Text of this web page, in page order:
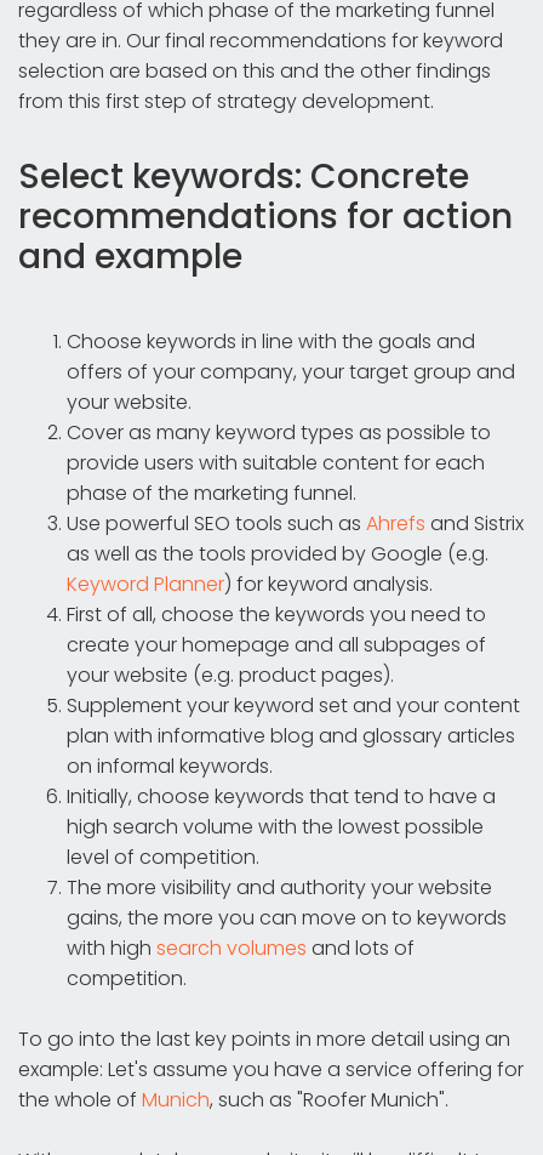
regardless of which phase of the marketing funnel
they are in. Our final recommendations for keyword
selection are based on this and the other findings
from this first step of strategy development.
Select keywords: Concrete
recommendations for action
and example
Choose keywords in line with the goals and
offers of your company, your target group and
your website.
Cover as many keyword types as possible to
provide users with suitable content for each
phase of the marketing funnel.
Use powerful SEO tools such as Ahrefs and Sistrix
as well as the tools provided by Google (e.g.
Keyword Planner) for keyword analysis.
First of all, choose the keywords you need to
create your homepage and all subpages of
your website (e.g. product pages).
Supplement your keyword set and your content
plan with informative blog and glossary articles
on informal keywords.
Initially, choose keywords that tend to have a
high search volume with the lowest possible
level of competition.
The more visibility and authority your website
gains, the more you can move on to keywords
with high search volumes and lots of
competition.
To go into the last key points in more detail using an
example: Let's assume you have a service offering for
the whole of Munich, such as "Roofer Munich".